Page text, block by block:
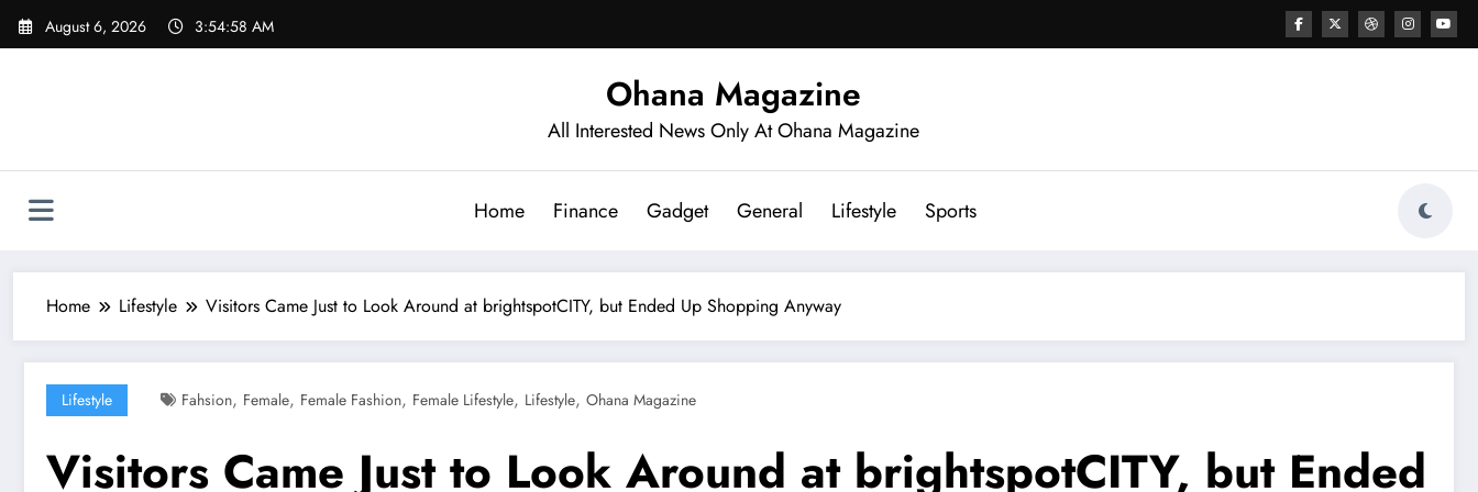
Skip
August 6, 2026 3:55:00 AM
Ohana Magazine
All Interested News Only At Ohana Magazine
Home Finance Gadget General Lifestyle Sports
Home Lifestyle Visitors Came Just to Look Around at brightspotCITY, but Ended Up Shopping Anyway
Lifestyle Fahsion, Female, Female Fashion, Female Lifestyle, Lifestyle, Ohana Magazine
Visitors Came Just to Look Around at brightspotCITY, but Ended